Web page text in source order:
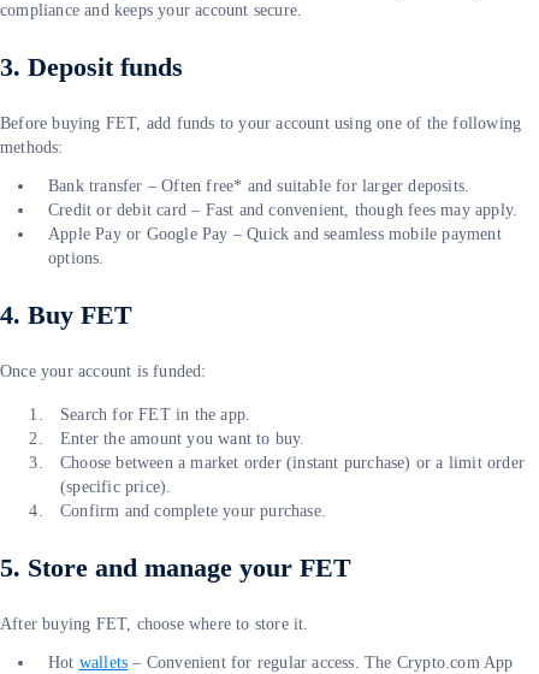
compliance and keeps your account secure.
3. Deposit funds
Before buying FET, add funds to your account using one of the following
methods:
Bank transfer – Often free* and suitable for larger deposits.
Credit or debit card – Fast and convenient, though fees may apply.
Apple Pay or Google Pay – Quick and seamless mobile payment
options.
4. Buy FET
Once your account is funded:
Search for FET in the app.
Enter the amount you want to buy.
Choose between a market order (instant purchase) or a limit order
(specific price).
Confirm and complete your purchase.
5. Store and manage your FET
After buying FET, choose where to store it.
Hot wallets – Convenient for regular access. The Crypto.com App